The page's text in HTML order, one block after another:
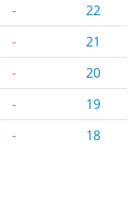
-
22
-
21
-
20
-
19
- 18